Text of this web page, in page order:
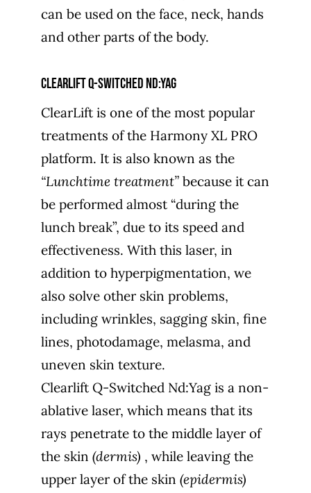
can be used on the face, neck, hands
and other parts of the body.
ClearLift Q-switched Nd:yag
ClearLift is one of the most popular
treatments of the Harmony XL PRO
platform. It is also known as the
“Lunchtime treatment”because it can
be performed almost “during the
lunch break”, due to its speed and
effectiveness. With this laser, in
addition to hyperpigmentation, we
also solve other skin problems,
including wrinkles, sagging skin, fine
lines, photodamage, melasma, and
uneven skin texture.
Clearlift Q-Switched Nd:Yag is a non-
ablative laser, which means that its
rays penetrate to the middle layer of
the skin (dermis) , while leaving the
upper layer of the skin (epidermis)